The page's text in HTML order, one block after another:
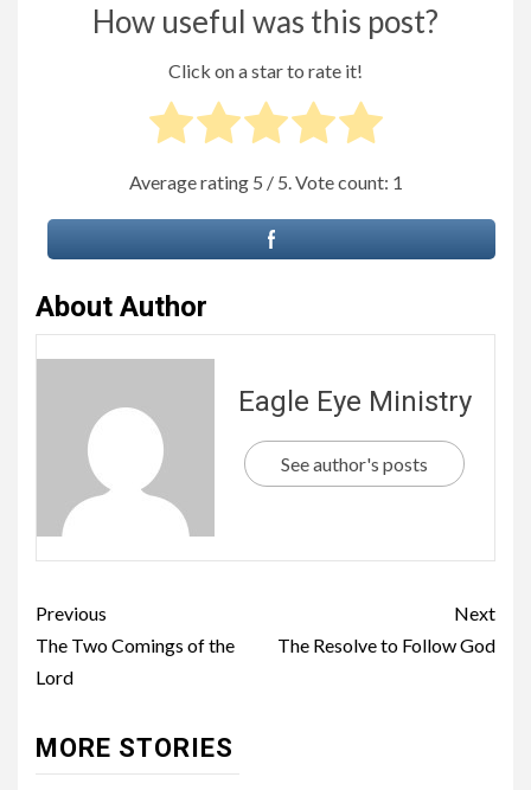
How useful was this post?
Click on a star to rate it!
Average rating 5 / 5. Vote count: 1
About Author
Eagle Eye Ministry
See author's posts
Previous
The Two Comings of the
Lord
Next
The Resolve to Follow God
MORE STORIES